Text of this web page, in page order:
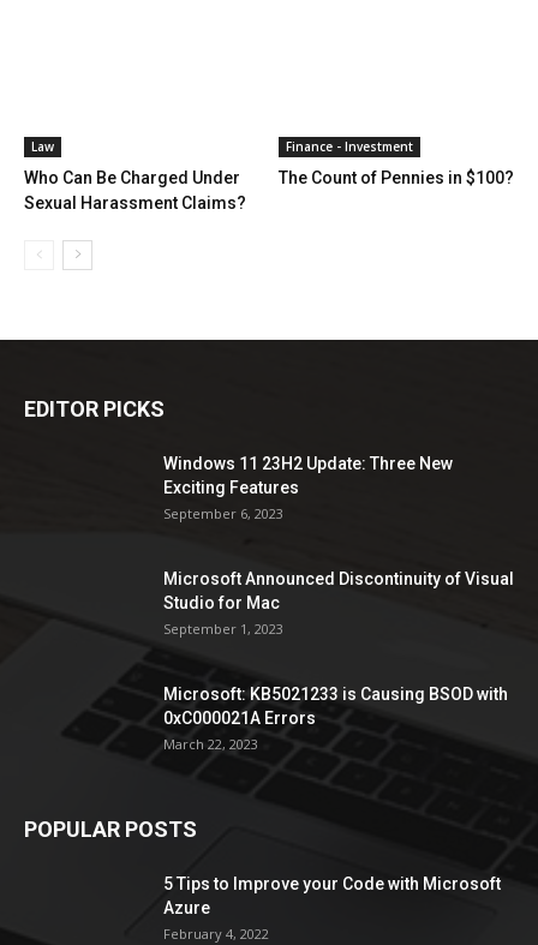
Law
Who Can Be Charged Under
Sexual Harassment Claims?
Finance - Investment
The Count of Pennies in $100?
EDITOR PICKS
Windows 11 23H2 Update: Three New
Exciting Features
September 6, 2023
Microsoft Announced Discontinuity of Visual
Studio for Mac
September 1, 2023
Microsoft: KB5021233 is Causing BSOD with
0xC000021A Errors
March 22, 2023
POPULAR POSTS
5 Tips to Improve your Code with Microsoft
Azure
February 4, 2022